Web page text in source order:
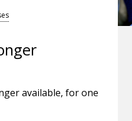
available, for one